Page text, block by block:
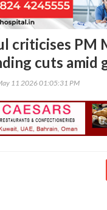
criticises PM
cuts amid
11 2026 01:05:31 PM